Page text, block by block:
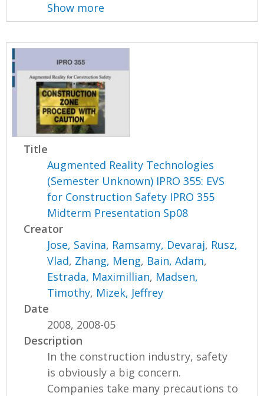
Show more
Title
Augmented Reality Technologies
(Semester Unknown) IPRO 355: EVS
for Construction Safety IPRO 355
Midterm Presentation Sp08
Creator
Jose, Savina, Ramsamy, Devaraj, Rusz,
Vlad, Zhang, Meng, Bain, Adam,
Estrada, Maximillian, Madsen,
Timothy, Mizek, Jeffrey
Date
2008, 2008-05
Description
In the construction industry, safety
is obviously a big concern.
Companies take many precautions to